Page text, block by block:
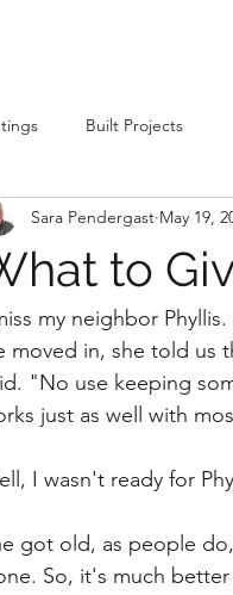
Built Projects
to
Sara Pendergast May 19,
my neighbor
moved in, she told us
"No use keeping
just as well with
I wasn't ready for
got old, as people
So, it's much